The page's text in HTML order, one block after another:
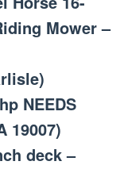
Mower –
NEEDS
19007)
deck –